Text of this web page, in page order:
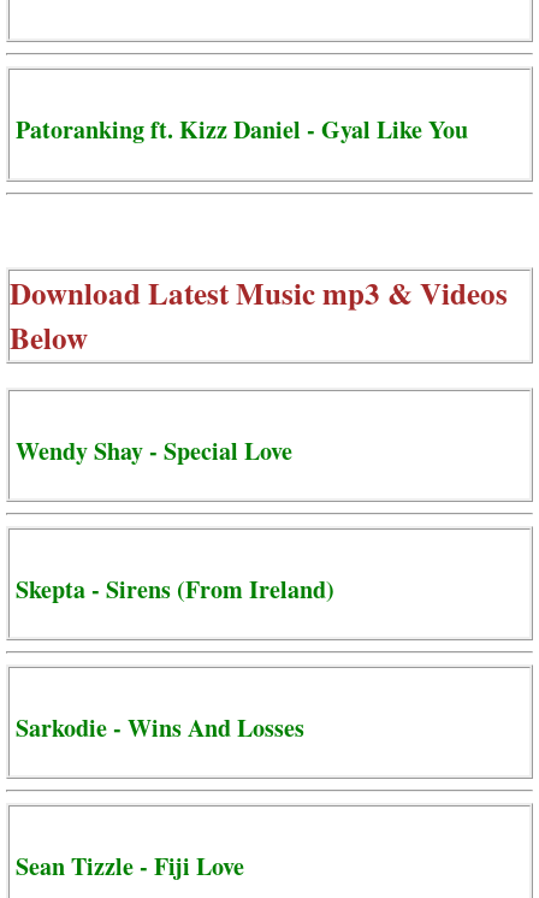
Patoranking ft. Kizz Daniel - Gyal Like You
Download Latest Music mp3 & Videos
Below
Wendy Shay - Special Love
Skepta - Sirens (From Ireland)
Sarkodie - Wins And Losses
Sean Tizzle - Fiji Love